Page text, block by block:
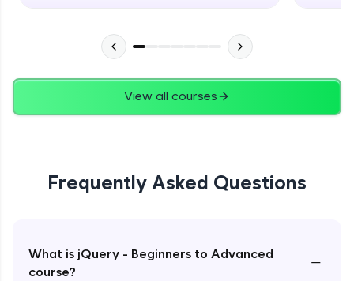
View all courses
Frequently Asked Questions
What is jQuery - Beginners to Advanced
course?
−